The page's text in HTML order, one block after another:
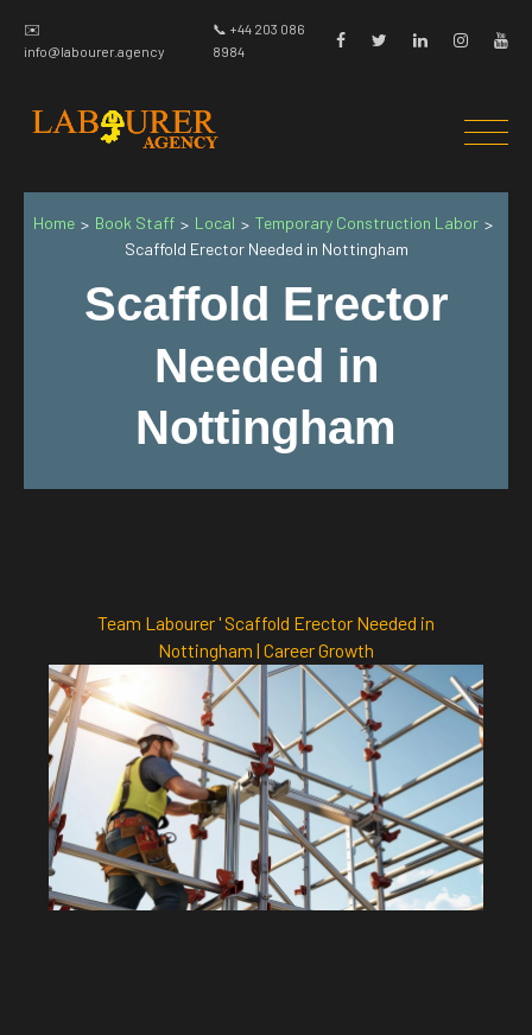
✉️
info@labourer.agency
📞 +44 203 086
8984
Home > Book Staff > Local > Temporary Construction Labor >
Scaffold Erector Needed in Nottingham
Scaffold Erector
Needed in
Nottingham
Team Labourer ' Scaffold Erector Needed in
Nottingham | Career Growth